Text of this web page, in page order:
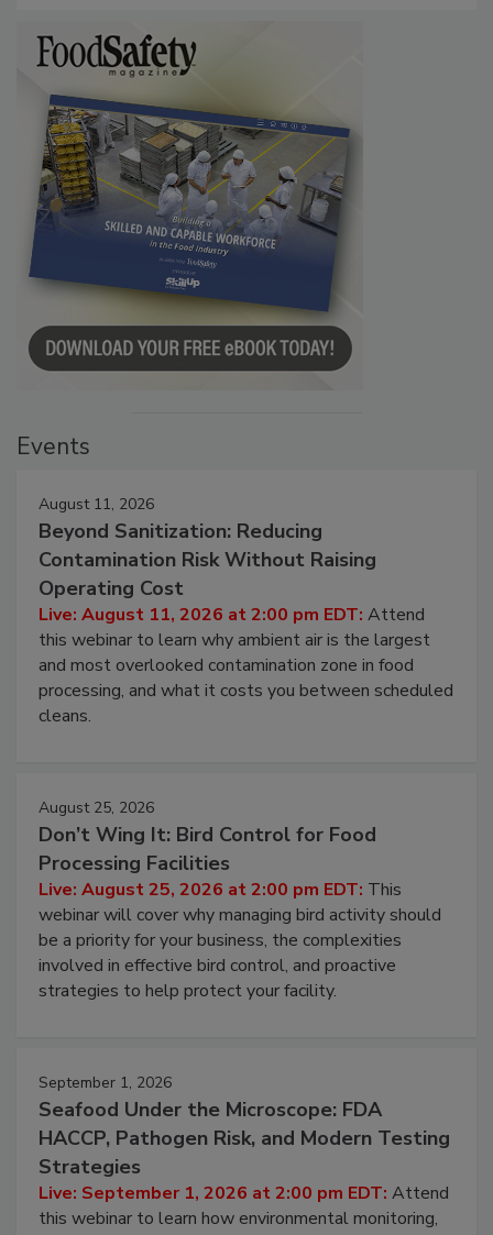
Events
August 11, 2026
Beyond Sanitization: Reducing
Contamination Risk Without Raising
Operating Cost
Live: August 11, 2026 at 2:00 pm EDT: Attend
this webinar to learn why ambient air is the largest
and most overlooked contamination zone in food
processing, and what it costs you between scheduled
cleans.
August 25, 2026
Don’t Wing It: Bird Control for Food
Processing Facilities
Live: August 25, 2026 at 2:00 pm EDT: This
webinar will cover why managing bird activity should
be a priority for your business, the complexities
involved in effective bird control, and proactive
strategies to help protect your facility.
September 1, 2026
Seafood Under the Microscope: FDA
HACCP, Pathogen Risk, and Modern Testing
Strategies
Live: September 1, 2026 at 2:00 pm EDT: Attend
this webinar to learn how environmental monitoring,